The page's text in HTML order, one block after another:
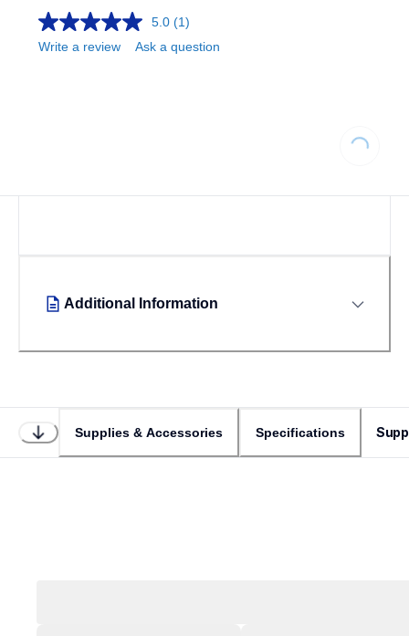
5.0 (1)
Write a review
Ask a question
Loading...
Additional Information
Supplies & Accessories Specifications